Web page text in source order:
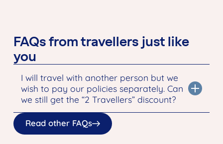
FAQs from travellers just like
you
Read other FAQs
I will travel with another person but we
wish to pay our policies separately. Can
we still get the “2 Travellers” discount?